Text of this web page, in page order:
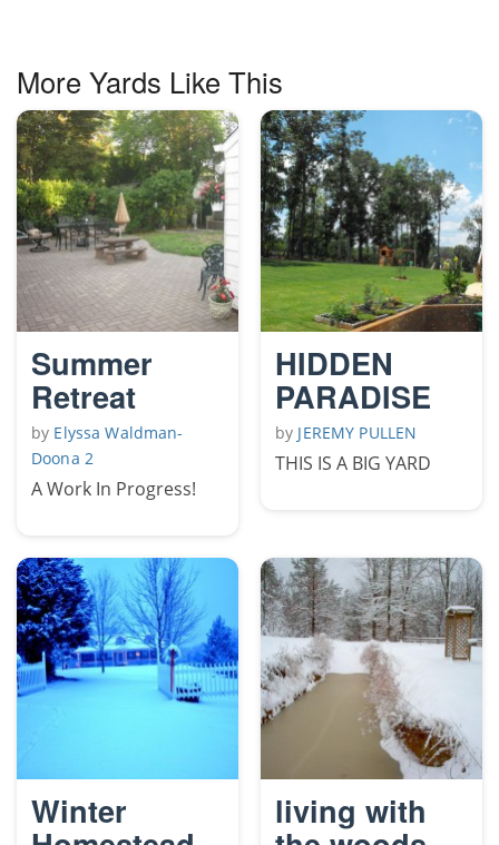
More Yards Like This
Summer
Retreat
by Elyssa Waldman-
Doona 2
A Work In Progress!
HIDDEN
PARADISE
by JEREMY PULLEN
THIS IS A BIG YARD
Winter living with